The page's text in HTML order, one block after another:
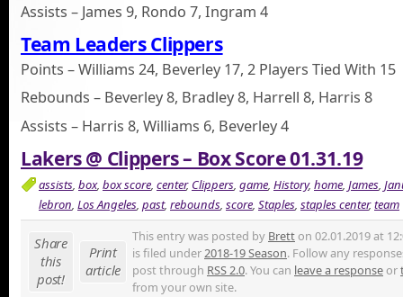
Assists – James 9, Rondo 7, Ingram 4
Team Leaders Clippers
Points – Williams 24, Beverley 17, 2 Players Tied With 15
Rebounds – Beverley 8, Bradley 8, Harrell 8, Harris 8
Assists – Harris 8, Williams 6, Beverley 4
Lakers @ Clippers – Box Score 01.31.19
assists, box, box score, center, Clippers, game, History, home, James,
lebron, Los Angeles, past, rebounds, score, Staples, staples center,team
Share
this
post!
Print
article
This entry was posted by Bretton 02.01.2019 at
is filed under2018-19 Season. Follow any
post through RSS 2.0. You can leave a responseor
from your own site.